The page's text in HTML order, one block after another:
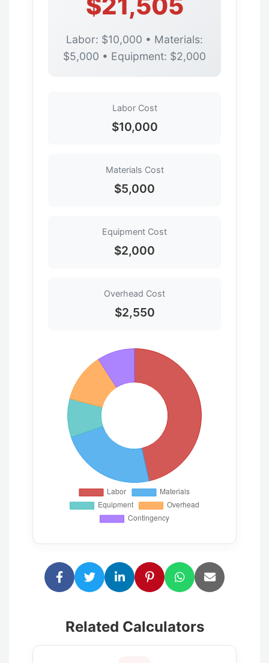
Labor: $10,000 • Materials:
$5,000 • Equipment: $2,000
Labor Cost
$10,000
Materials Cost
$5,000
Equipment Cost
$2,000
Overhead Cost
$2,550
Related Calculators